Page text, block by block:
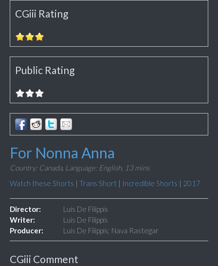
CGiii Rating
Public Rating
For Nonna Anna
Country: Canada, Language: English, 13 mins
Watch these Shorts | Trans Short | Incredible Shorts | 2017
Director:
Luis De Filippis
Writer:
Luis De Filippis
Producer:
Luis De Filippis; Nava Rastegar
CGiii Comment